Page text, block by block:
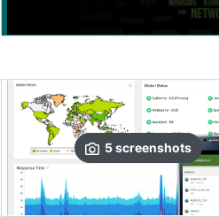
5screenshots